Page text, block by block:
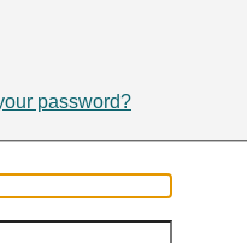
password?